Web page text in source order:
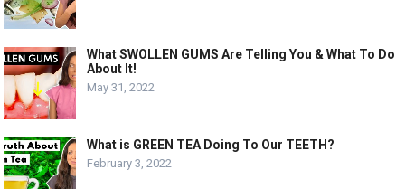
What SWOLLEN GUMS Are Telling You & What To Do
About It!
May 31, 2022
What is GREEN TEA Doing To Our TEETH?
February 3, 2022